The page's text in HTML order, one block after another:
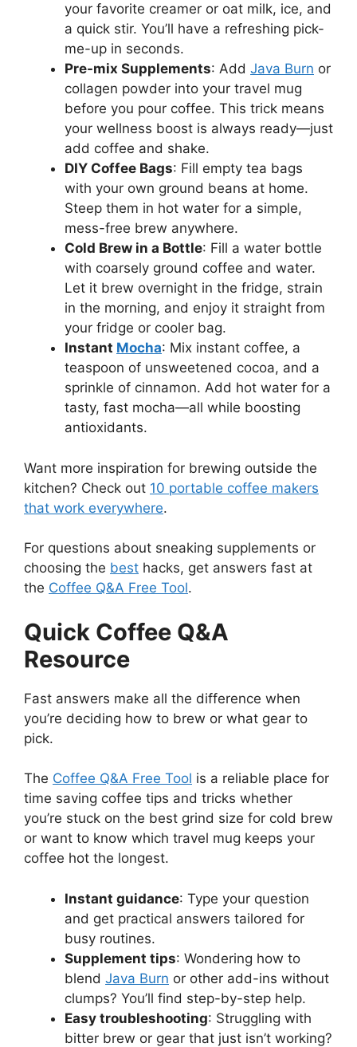
your favorite creamer or oat milk, ice, and
a quick stir. You’ll have a refreshing pick-
me-up in seconds.
Pre-mix Supplements: Add Java Burn or
collagen powder into your travel mug
before you pour coffee. This trick means
your wellness boost is always ready—just
add coffee and shake.
DIY Coffee Bags: Fill empty tea bags
with your own ground beans at home.
Steep them in hot water for a simple,
mess-free brew anywhere.
Cold Brew in a Bottle: Fill a water bottle
with coarsely ground coffee and water.
Let it brew overnight in the fridge, strain
in the morning, and enjoy it straight from
your fridge or cooler bag.
Instant Mocha: Mix instant coffee, a
teaspoon of unsweetened cocoa, and a
sprinkle of cinnamon. Add hot water for a
tasty, fast mocha—all while boosting
antioxidants.
Want more inspiration for brewing outside the
kitchen? Check out 10 portable coffee makers
that work everywhere.
For questions about sneaking supplements or
choosing the best hacks, get answers fast at
the Coffee Q&A Free Tool.
Quick Coffee Q&A
Resource
Fast answers make all the difference when
you’re deciding how to brew or what gear to
pick.
The Coffee Q&A Free Tool is a reliable place for
time saving coffee tips and tricks whether
you’re stuck on the best grind size for cold brew
or want to know which travel mug keeps your
coffee hot the longest.
Instant guidance: Type your question
and get practical answers tailored for
busy routines.
Supplement tips: Wondering how to
blend Java Burn or other add-ins without
clumps? You’ll find step-by-step help.
Easy troubleshooting: Struggling with
bitter brew or gear that just isn’t working?